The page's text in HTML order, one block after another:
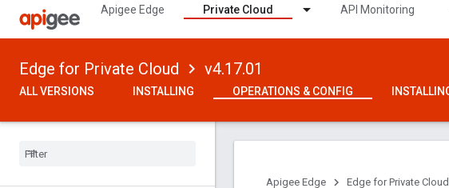
Apigee Edge Private Cloud API Monitoring
Edge for Private Cloud v4.17.01
ALL VERSIONS INSTALLING OPERATIONS & CONFIG
Apigee Edge Edge for Private Cloud